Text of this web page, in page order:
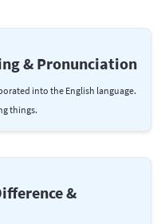
& Pronunciation
into the English language.
things.
&